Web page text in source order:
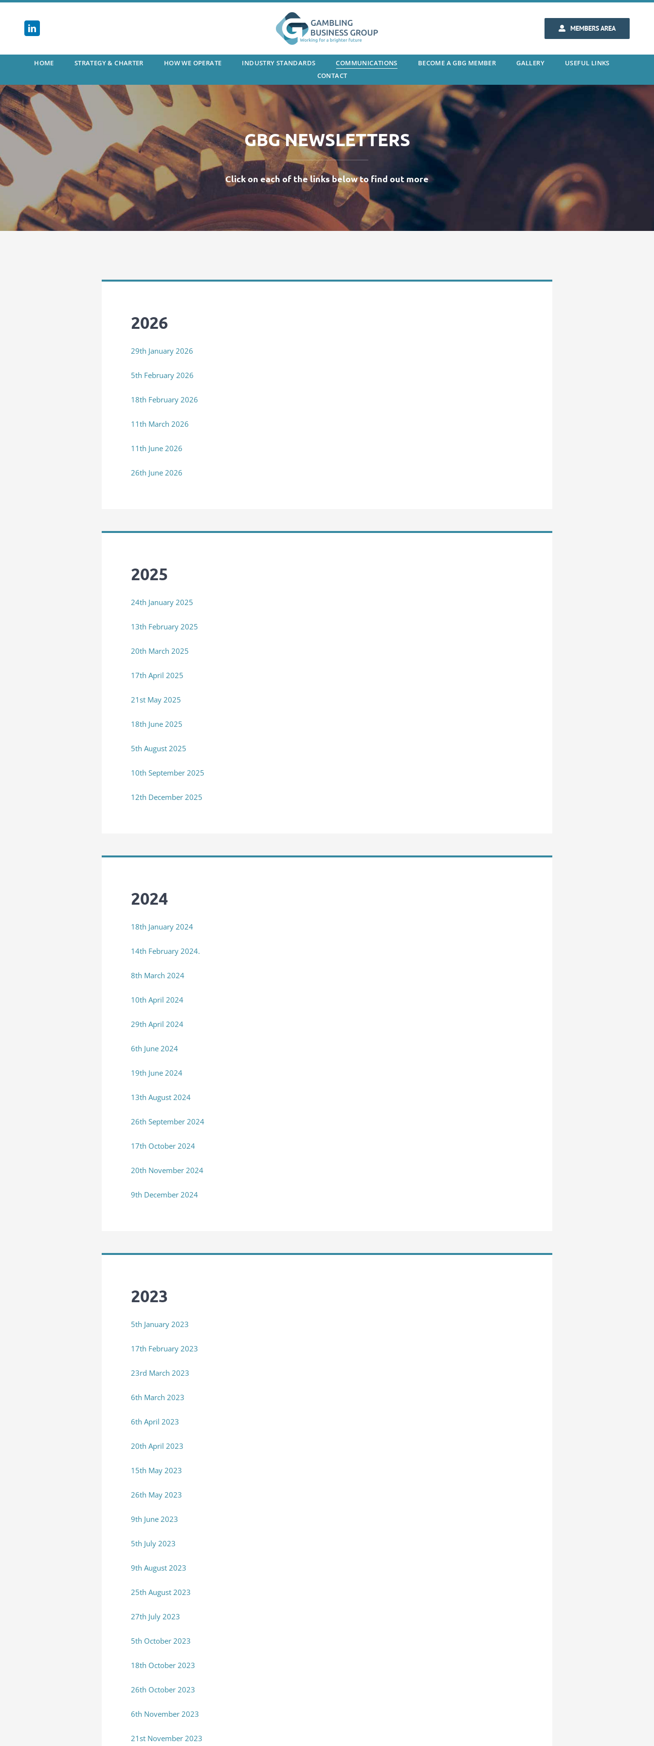
content
MEMBERS AREA
HOME STRATEGY & CHARTER HOW WE OPERATE INDUSTRY STANDARDS COMMUNICATIONS BECOME A GBG MEMBER GALLERY
USEFUL LINKS
CONTACT
GBG NEWSLETTERS
Click on each of the links below to find out more
2026
29th January 2026
5th February 2026
18th February 2026
11th March 2026
11th June 2026
26th June 2026
2025
24th January 2025
13th February 2025
20th March 2025
17th April 2025
21st May 2025
18th June 2025
5th August 2025
10th September 2025
12th December 2025
2024
18th January 2024
14th February 2024.
8th March 2024
10th April 2024
29th April 2024
6th June 2024
19th June 2024
13th August 2024
26th September 2024
17th October 2024
20th November 2024
9th December 2024
2023
5th January 2023
17th February 2023
23rd March 2023
6th March 2023
6th April 2023
20th April 2023
15th May 2023
26th May 2023
9th June 2023
5th July 2023
9th August 2023
25th August 2023
27th July 2023
5th October 2023
18th October 2023
26th October 2023
6th November 2023
21st November 2023